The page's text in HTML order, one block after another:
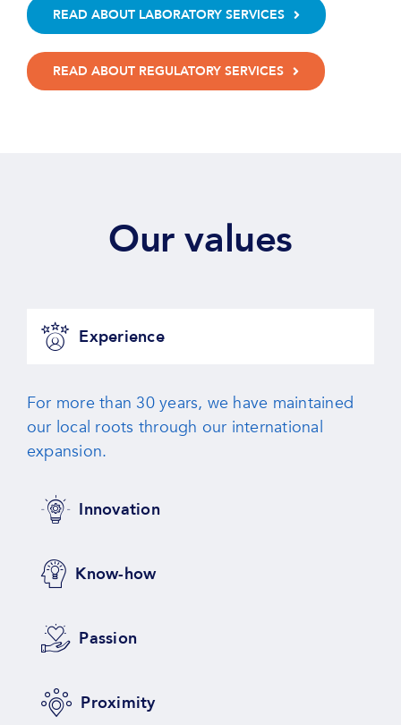
READ ABOUT LABORATORY SERVICES
READ ABOUT REGULATORY SERVICES
Our values
Experience
For more than 30 years, we have maintained
our local roots through our international
expansion.
Innovation
Know-how
Passion
Proximity